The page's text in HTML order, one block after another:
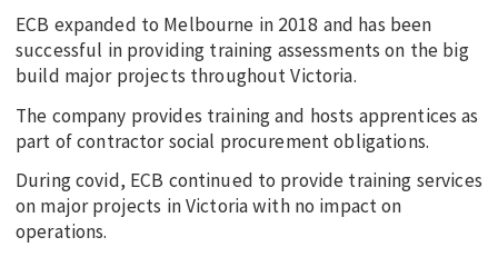
ECB expanded to Melbourne in 2018 and has been
successful in providing training assessments on the big
build major projects throughout Victoria.
The company provides training and hosts apprentices as
part of contractor social procurement obligations.
During covid, ECB continued to provide training services
on major projects in Victoria with no impact on
operations.